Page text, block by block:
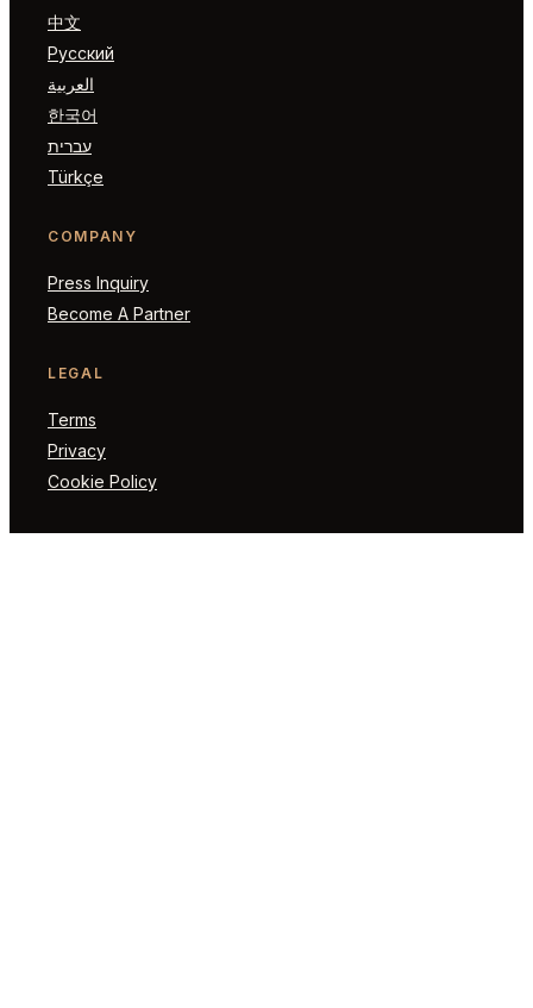
中文
Русский
العربية
한국어
עברית
Türkçe
COMPANY
Press Inquiry
Become A Partner
LEGAL
Terms
Privacy
Cookie Policy